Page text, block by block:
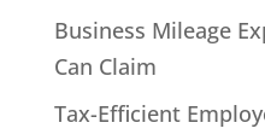
Business Mileage
Can Claim
Tax-Efficient